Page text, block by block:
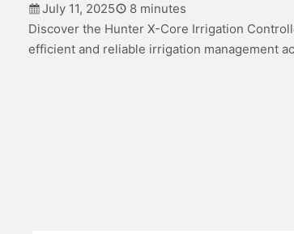
July 11, 2025
8 minutes
Discover the Hunter X-Core Irrigation
efficient and reliable irrigation management